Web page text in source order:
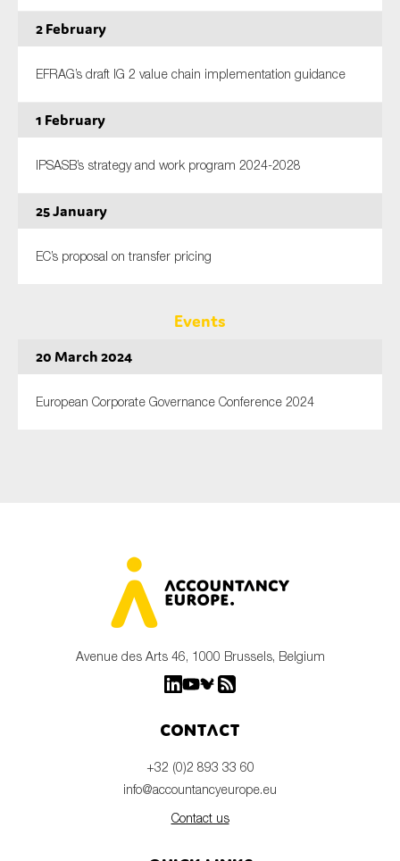
2 February
EFRAG’s draft IG 2 value chain implementation guidance
1 February
IPSASB’s strategy and work program 2024-2028
25 January
EC’s proposal on transfer pricing
Events
20 March 2024
European Corporate Governance Conference 2024
Avenue des Arts 46, 1000 Brussels, Belgium
Contact
+32 (0)2 893 33 60
info@accountancyeurope.eu
Contact us